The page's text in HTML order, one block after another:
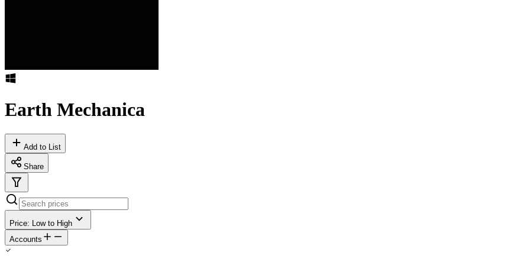
Earth Mechanica
Add to List
Share
Price: Low to High
Accounts